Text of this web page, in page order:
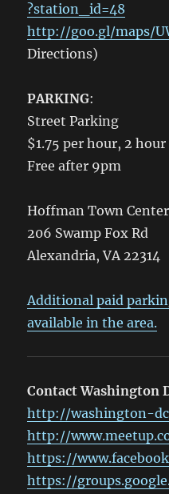
?station_id=48
http://goo.gl/maps/
Directions)
PARKING:
Street Parking
$1.75 per hour, 2
Free after 9pm
Hoffman Town Center
206 Swamp Fox Rd
Alexandria, VA 22314
Additional paid
available in the area.
Contact Washington
http://washington-
http://
https://
https://